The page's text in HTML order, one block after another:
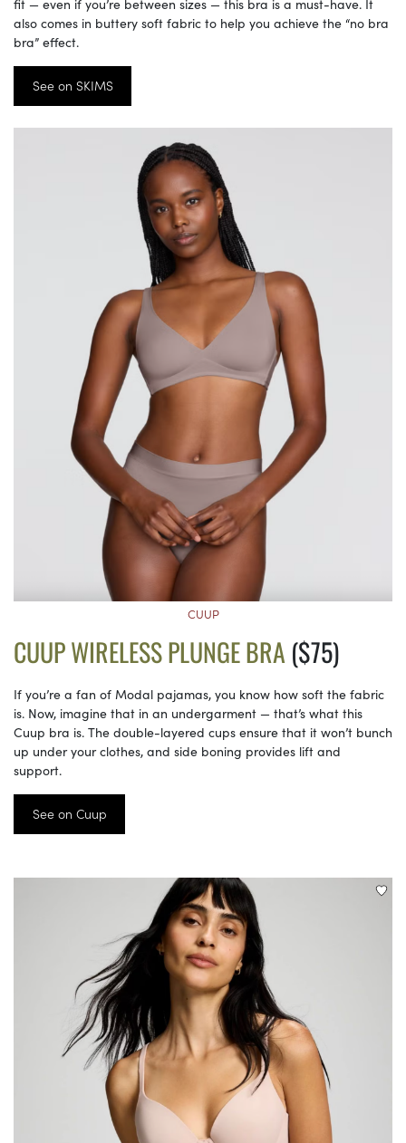
fit — even if you’re between sizes — this bra is a must-have. It
also comes in buttery soft fabric to help you achieve the “no bra
bra” effect.
See on SKIMS
CUUP
CUUP WIRELESS PLUNGE BRA ($75)
If you’re a fan of Modal pajamas, you know how soft the fabric
is. Now, imagine that in an undergarment — that’s what this
Cuup bra is. The double-layered cups ensure that it won’t bunch
up under your clothes, and side boning provides lift and
support.
See on Cuup